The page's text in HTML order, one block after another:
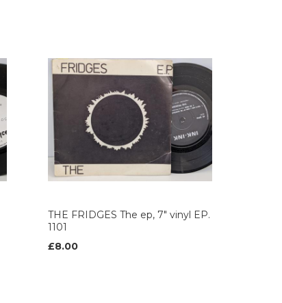
THE FRIDGES The ep, 7" vinyl EP.
1101
£8.00